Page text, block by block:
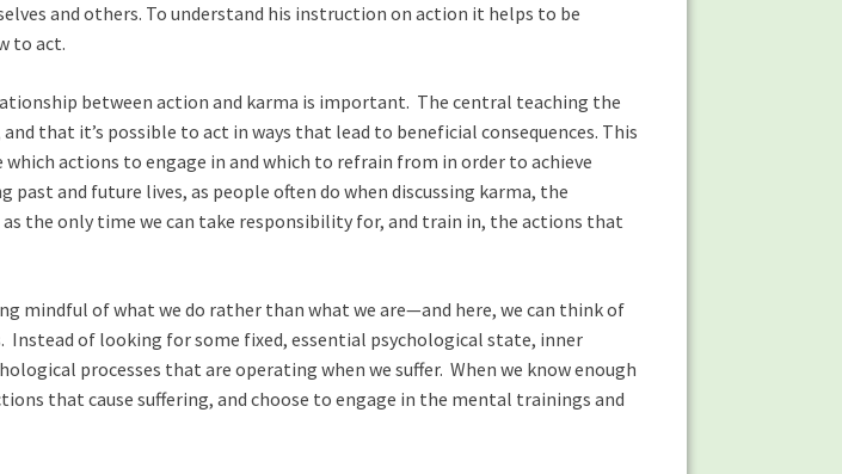
and others. To understand his instruction on action it helps to be
to act.
between action and karma is important. The central teaching the
that it’s possible to act in ways that lead to beneficial consequences. This
actions to engage in and which to refrain from in order to achieve
and future lives, as people often do when discussing karma, the
the only time we can take responsibility for, and train in, the actions that
mindful of what we do rather than what we are—and here, we can think of
Instead of looking for some fixed, essential psychological state, inner
processes that are operating when we suffer. When we know enough
that cause suffering, and choose to engage in the mental trainings and